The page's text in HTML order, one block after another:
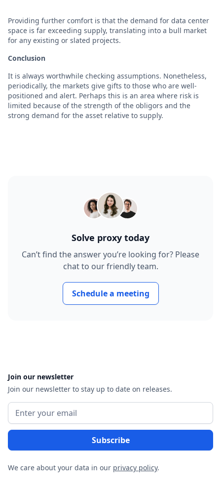
Providing further comfort is that the demand for data center
space is far exceeding supply, translating into a bull market
for any existing or slated projects.
Conclusion
It is always worthwhile checking assumptions. Nonetheless,
periodically, the markets give gifts to those who are well-
positioned and alert. Perhaps this is an area where risk is
limited because of the strength of the obligors and the
strong demand for the asset relative to supply.
Solve proxy today
Can’t find the answer you’re looking for? Please
chat to our friendly team.
Schedule a meeting
Join our newsletter
Join our newsletter to stay up to date on releases.
We care about your data in our privacy policy.